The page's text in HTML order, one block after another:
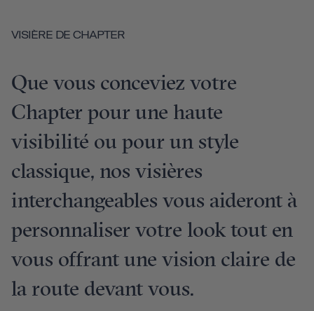
VISIÈRE DE CHAPTER
Que vous conceviez votre
Chapter pour une haute
visibilité ou pour un style
classique, nos visières
interchangeables vous aideront à
personnaliser votre look tout en
vous offrant une vision claire de
la route devant vous.